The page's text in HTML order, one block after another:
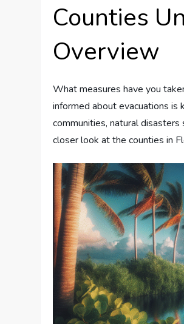
Counties
Overview
What measures have you
informed about evacuations
communities, natural disasters
closer look at the counties in